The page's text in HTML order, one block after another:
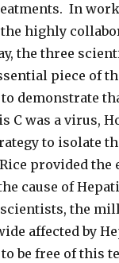
In
highly
the three
piece of
demonstrate
C was a virus,
to isolate
provided the
cause of
the
affected by
to be free of this